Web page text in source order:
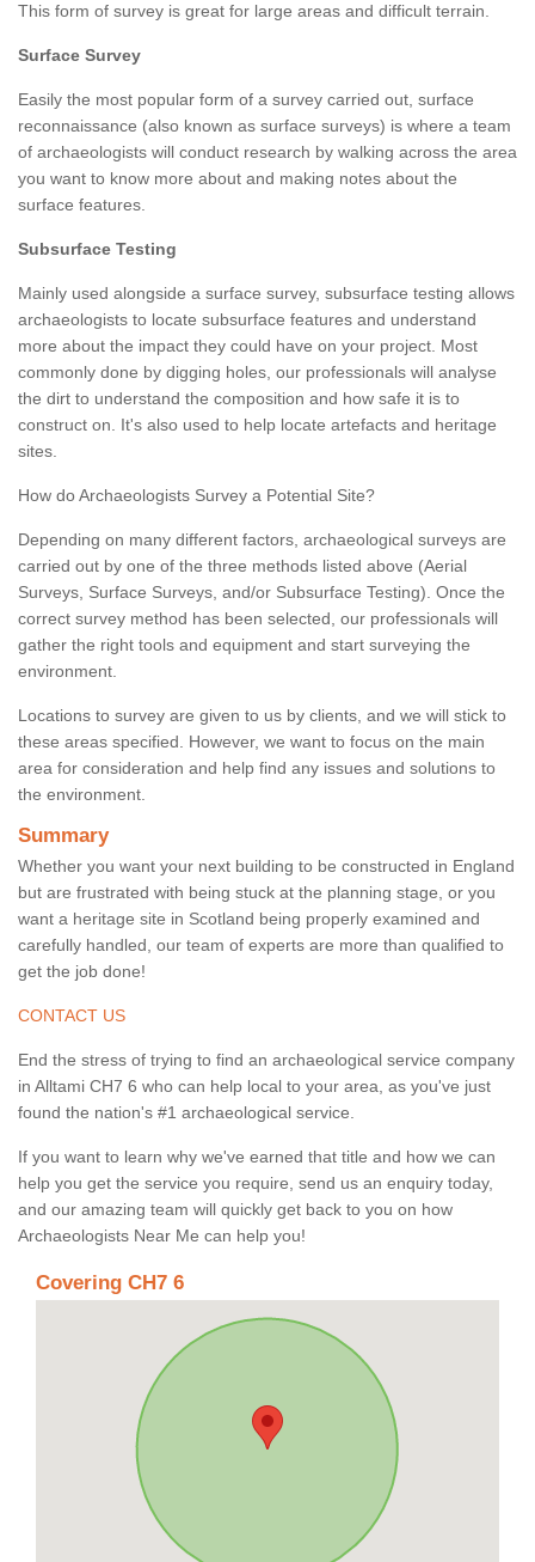
This form of survey is great for large areas and difficult terrain.
Surface Survey
Easily the most popular form of a survey carried out, surface
reconnaissance (also known as surface surveys) is where a team
of archaeologists will conduct research by walking across the area
you want to know more about and making notes about the
surface features.
Subsurface Testing
Mainly used alongside a surface survey, subsurface testing allows
archaeologists to locate subsurface features and understand
more about the impact they could have on your project. Most
commonly done by digging holes, our professionals will analyse
the dirt to understand the composition and how safe it is to
construct on. It's also used to help locate artefacts and heritage
sites.
How do Archaeologists Survey a Potential Site?
Depending on many different factors, archaeological surveys are
carried out by one of the three methods listed above (Aerial
Surveys, Surface Surveys, and/or Subsurface Testing). Once the
correct survey method has been selected, our professionals will
gather the right tools and equipment and start surveying the
environment.
Locations to survey are given to us by clients, and we will stick to
these areas specified. However, we want to focus on the main
area for consideration and help find any issues and solutions to
the environment.
Summary
Whether you want your next building to be constructed in England
but are frustrated with being stuck at the planning stage, or you
want a heritage site in Scotland being properly examined and
carefully handled, our team of experts are more than qualified to
get the job done!
CONTACT US
End the stress of trying to find an archaeological service company
in Alltami CH7 6 who can help local to your area, as you've just
found the nation's #1 archaeological service.
If you want to learn why we've earned that title and how we can
help you get the service you require, send us an enquiry today,
and our amazing team will quickly get back to you on how
Archaeologists Near Me can help you!
Covering CH7 6